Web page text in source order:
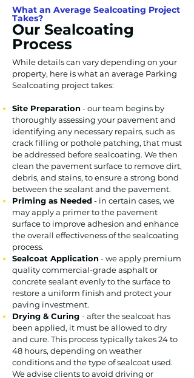
What an Average Sealcoating Project
Takes?
Our Sealcoating
Process
While details can vary depending on your
property, here is what an average Parking
Sealcoating project takes:
Site Preparation- our team begins by
thoroughly assessing your pavement and
identifying any necessary repairs, such as
crack filling or pothole patching, that must
be addressed before sealcoating. We then
clean the pavement surface to remove dirt,
debris, and stains, to ensure a strong bond
between the sealant and the pavement.
Priming as Needed - in certain cases, we
may apply a primer to the pavement
surface to improve adhesion and enhance
the overall effectiveness of the sealcoating
process.
Sealcoat Application- we apply premium
quality commercial-grade asphalt or
concrete sealant evenly to the surface to
restore a uniform finish and protect your
paving investment.
Drying & Curing - after the sealcoat has
been applied, it must be allowed to dry
and cure. This process typically takes 24 to
48 hours, depending on weather
conditions and the type of sealcoat used.
We advise clients to avoid driving or